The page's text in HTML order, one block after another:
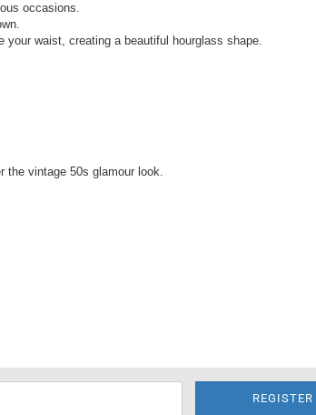
occasions.
waist, creating a beautiful hourglass shape.
the vintage 50s glamour look.